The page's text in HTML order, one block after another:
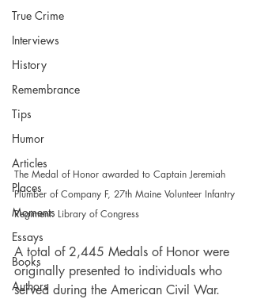
True Crime
Interviews
History
Remembrance
Tips
Humor
Articles
Places
Moments
Essays
Books
Authors
The Medal of Honor awarded to Captain Jeremiah
Plumber of Company F, 27th Maine Volunteer Infantry
Regiment. Library of Congress
A total of 2,445 Medals of Honor were
originally presented to individuals who
served during the American Civil War.